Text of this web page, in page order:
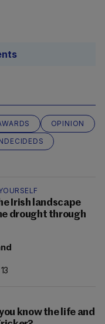
OPINION
Irish landscape
drought through
13
know the life and